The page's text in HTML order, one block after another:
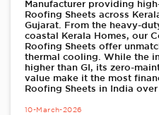
Manufacturer providing
Roofing Sheets across
Gujarat. From the heavy-
coastal Kerala Homes, our
Roofing Sheets offer
thermal cooling. While the
higher than GI, its zero-
value make it the most
Roofing Sheets in India
10-March-2026